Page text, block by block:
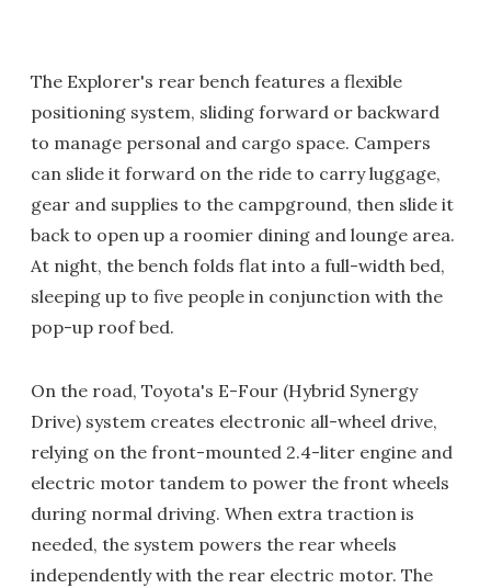
The Explorer's rear bench features a flexible
positioning system, sliding forward or backward
to manage personal and cargo space. Campers
can slide it forward on the ride to carry luggage,
gear and supplies to the campground, then slide it
back to open up a roomier dining and lounge area.
At night, the bench folds flat into a full-width bed,
sleeping up to five people in conjunction with the
pop-up roof bed.
On the road, Toyota's E-Four (Hybrid Synergy
Drive) system creates electronic all-wheel drive,
relying on the front-mounted 2.4-liter engine and
electric motor tandem to power the front wheels
during normal driving. When extra traction is
needed, the system powers the rear wheels
independently with the rear electric motor. The